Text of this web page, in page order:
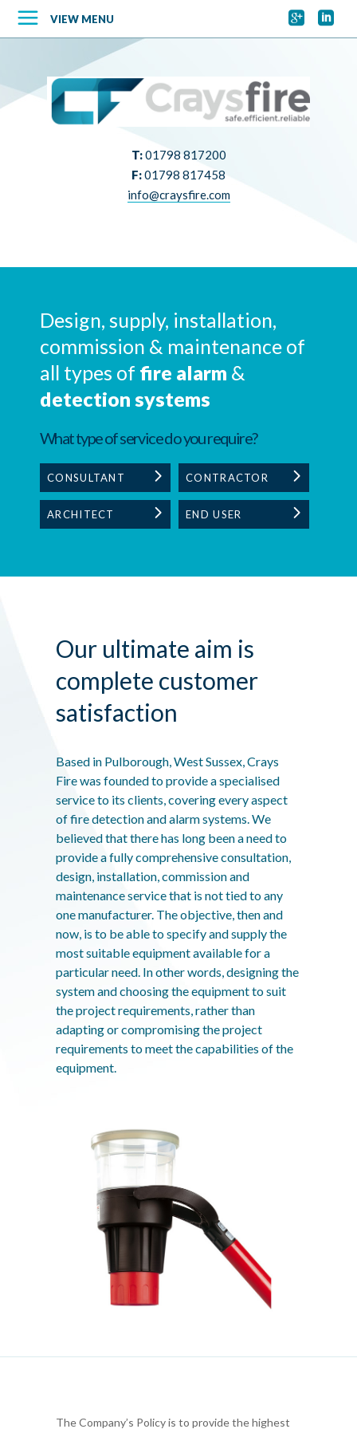
 
VIEW MENU
T:01798 817200
F:01798 817458
info@craysfire.com
Design, supply, installation,
commission & maintenance of
all types of fire alarm &
detection systems
What type of service do you require?
CONSULTANT CONTRACTOR
ARCHITECT END USER
Our ultimate aim is
complete customer
satisfaction
Based in Pulborough, West Sussex, Crays
Fire was founded to provide a specialised
service to its clients, covering every aspect
of fire detection and alarm systems. We
believed that there has long been a need to
provide a fully comprehensive consultation,
design, installation, commission and
maintenance service that is not tied to any
one manufacturer. The objective, then and
now, is to be able to specify and supply the
most suitable equipment available for a
particular need. In other words, designing the
system and choosing the equipment to suit
the project requirements, rather than
adapting or compromising the project
requirements to meet the capabilities of the
equipment.
The Company’s Policy is to provide the highest